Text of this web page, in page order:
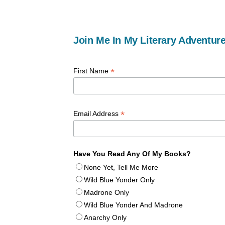
Join Me In My Literary
First Name *
Email Address *
Have You Read Any Of My Books?
None Yet, Tell Me More
Wild Blue Yonder Only
Madrone Only
Wild Blue Yonder And Madrone
Anarchy Only